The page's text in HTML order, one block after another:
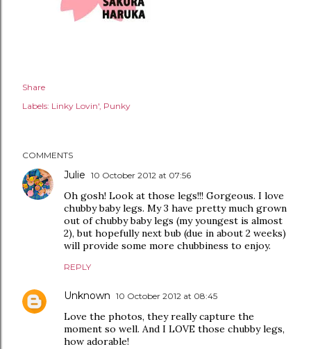
Share
Labels: Linky Lovin' Punky
COMMENTS
Julie 10 October 2012 at 07:56
Oh gosh! Look at those legs!!! Gorgeous. I love
chubby baby legs. My 3 have pretty much grown
out of chubby baby legs (my youngest is almost
2), but hopefully next bub (due in about 2 weeks)
will provide some more chubbiness to enjoy.
REPLY
Unknown 10 October 2012 at 08:45
Love the photos, they really capture the
moment so well. And I LOVE those chubby legs,
how adorable!